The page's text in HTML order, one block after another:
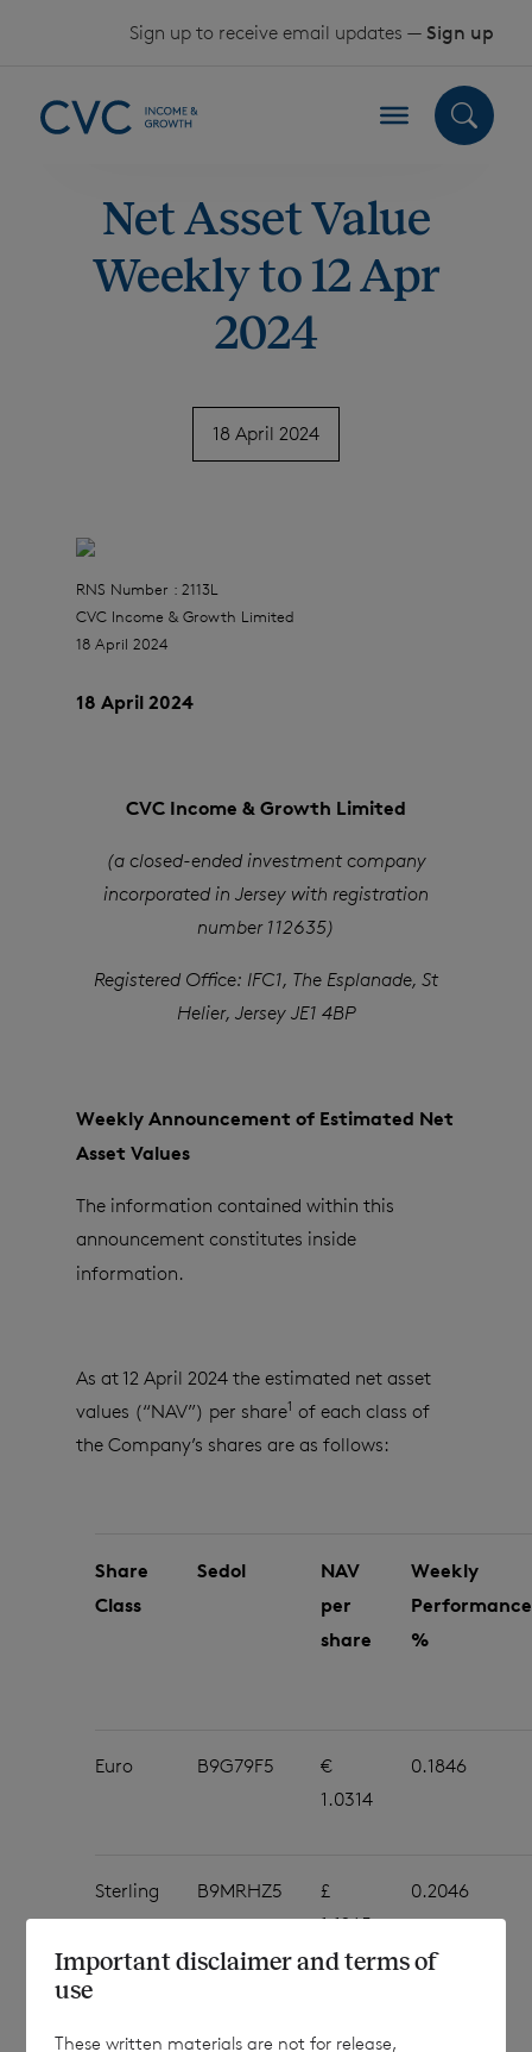
Sign up to receive email updates — Sign up
Net Asset Value
Weekly to 12 Apr
2024
18 April 2024
RNS Number : 2113L
CVC Income & Growth Limited
18 April 2024
18 April 2024
CVC Income & Growth Limited
(a closed-ended investment company
incorporated in Jersey with registration
number 112635)
Registered Office: IFC1, The Esplanade, St
Helier, Jersey JE1 4BP
Weekly Announcement of Estimated Net
Asset Values
The information contained within this
announcement constitutes inside
information.
As at 12 April 2024 the estimated net asset
values (“NAV”) per share1 of each class of
the Company’s shares are as follows:
Share
Class
Sedol
NAV
per
share
Weekly
Performance
%
Euro B9G79F5
€
1.0314
0.1846
Sterling B9MRHZ5
£
1.1265
0.2046
Important disclaimer and terms of
use
These written materials are not for release,